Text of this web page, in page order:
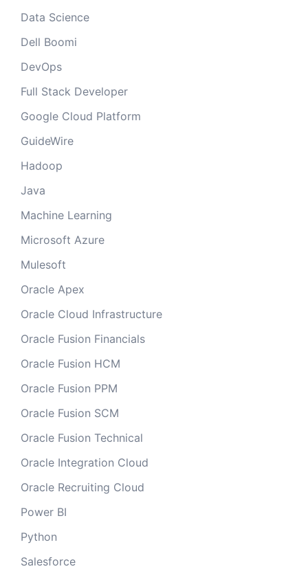
Data Science
Dell Boomi
DevOps
Full Stack Developer
Google Cloud Platform
GuideWire
Hadoop
Java
Machine Learning
Microsoft Azure
Mulesoft
Oracle Apex
Oracle Cloud Infrastructure
Oracle Fusion Financials
Oracle Fusion HCM
Oracle Fusion PPM
Oracle Fusion SCM
Oracle Fusion Technical
Oracle Integration Cloud
Oracle Recruiting Cloud
Power BI
Python
Salesforce